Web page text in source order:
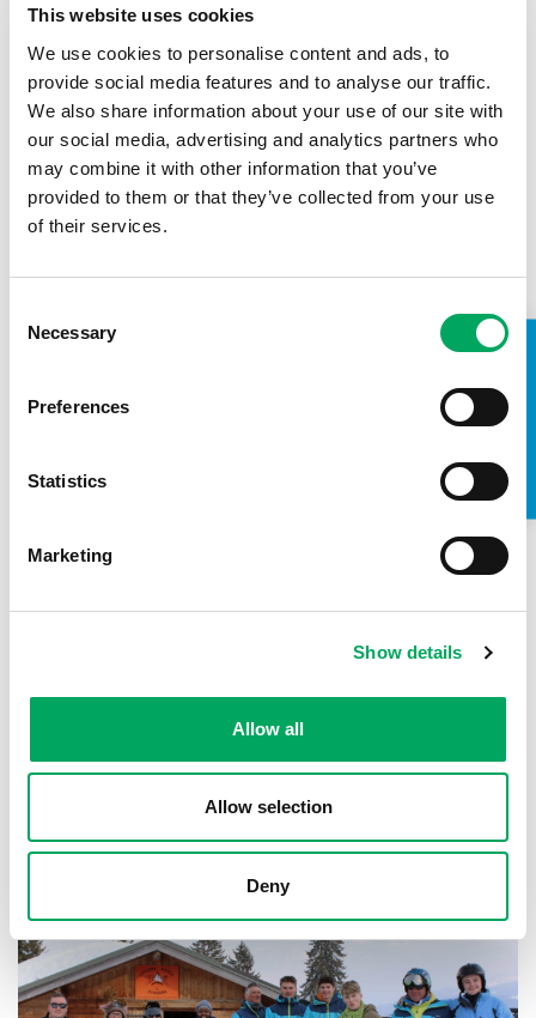
This website uses cookies
We use cookies to personalise content and ads, to
provide social media features and to analyse our traffic.
We also share information about your use of our site with
our social media, advertising and analytics partners who
may combine it with other information that you’ve
provided to them or that they’ve collected from your use
of their services.
Selection
Necessary
Preferences
Statistics
Marketing
Show details
Allow all
Allow selection
Deny
TAKE A LOOK INSIDE
AfL Take on White Water Rafting!
Leah receives the Young Volunteer of the